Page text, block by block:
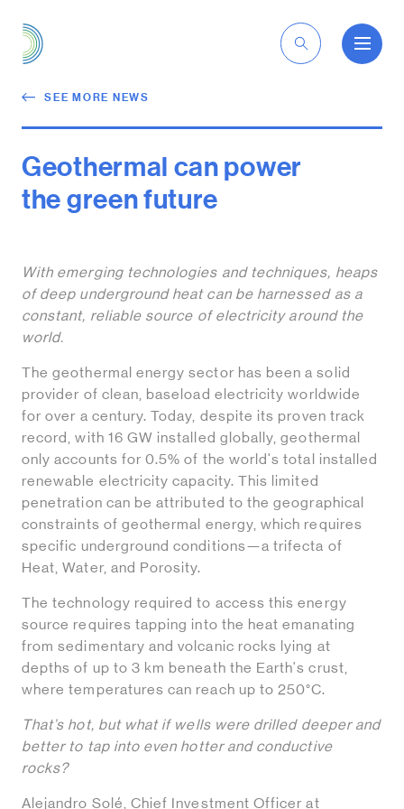
SEE MORE NEWS
Geothermal can power
the green future
With emerging technologies and techniques, heaps
of deep underground heat can be harnessed as a
constant, reliable source of electricity around the
world.
The geothermal energy sector has been a solid
provider of clean, baseload electricity worldwide
for over a century. Today, despite its proven track
record, with 16 GW installed globally, geothermal
only accounts for 0.5% of the world's total installed
renewable electricity capacity. This limited
penetration can be attributed to the geographical
constraints of geothermal energy, which requires
specific underground conditions—a trifecta of
Heat, Water, and Porosity.
The technology required to access this energy
source requires tapping into the heat emanating
from sedimentary and volcanic rocks lying at
depths of up to 3 km beneath the Earth's crust,
where temperatures can reach up to 250°C.
That’s hot, but what if wells were drilled deeper and
better to tap into even hotter and conductive
rocks?
Alejandro Solé, Chief Investment Officer at